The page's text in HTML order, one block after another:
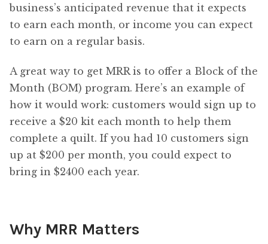
business’s anticipated revenue that it expects
to earn each month, or income you can expect
to earn on a regular basis.
A great way to get MRR is to offer a Block of the
Month (BOM) program. Here’s an example of
how it would work: customers would sign up to
receive a $20 kit each month to help them
complete a quilt. If you had 10 customers sign
up at $200 per month, you could expect to
bring in $2400 each year.
Why MRR Matters